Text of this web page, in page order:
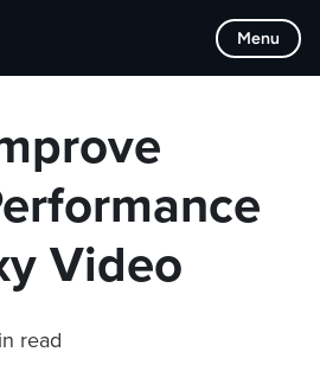
Menu
Video
read